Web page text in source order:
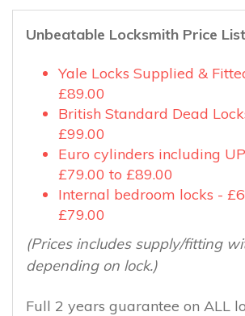
Unbeatable Locksmith Price
Yale Locks Supplied &
£89.00
British Standard Dead
£99.00
Euro cylinders including
£79.00 to £89.00
Internal bedroom locks -
£79.00
(Prices includes supply/fitting
depending on lock.)
Full 2 years guarantee on ALL